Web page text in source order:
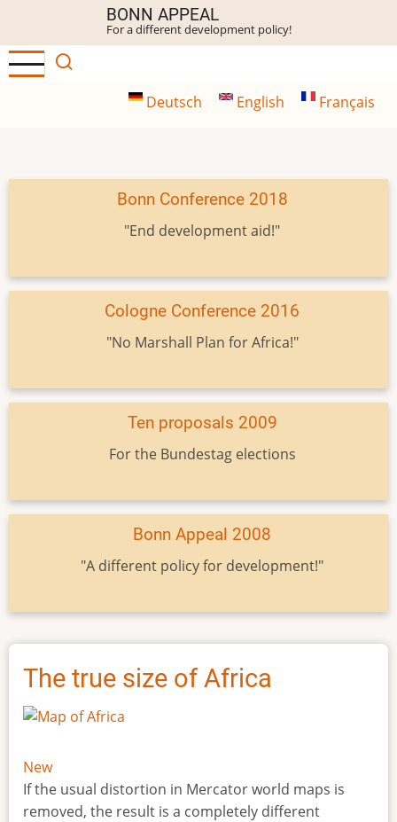
main
content
BONN APPEAL
For a different development policy!
Deutsch English Français
Bonn Conference 2018
"End development aid!"
Cologne Conference 2016
"No Marshall Plan for Africa!"
Ten proposals 2009
For the Bundestag elections
Bonn Appeal 2008
"A different policy for development!"
The true size of Africa
New
If the usual distortion in Mercator world maps is
removed, the result is a completely different